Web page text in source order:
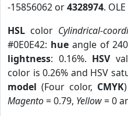
-15856062 or4328974.
HSL color Cylindrical-
#0E0E42: hueangle of
lightness: 0.16%. HSV
color is 0.26% and HSV
model (Four color, CMYK
Magento= 0.79, Yellow= 0